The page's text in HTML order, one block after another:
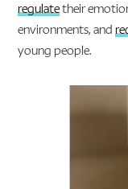
regulatetheir
environments, and
young people.